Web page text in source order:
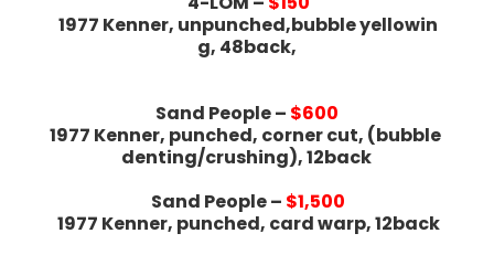
1977 Kenner, unpunched,bubble yellowin
g, 48back,
Sand People – $600
1977 Kenner, punched, corner cut, (bubble
denting/crushing), 12back
Sand People – $1,500
1977 Kenner, punched, card warp, 12back